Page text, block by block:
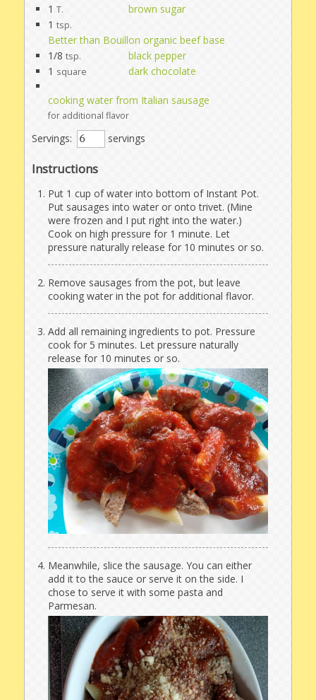
1 T.
brown sugar
1 tsp.
Better than Bouillon organic beef base
1/8 tsp.
black pepper
1 square dark chocolate
cooking water from Italian sausage
for additional flavor
Servings: servings
Instructions
Put 1 cup of water into bottom of Instant Pot.
Put sausages into water or onto trivet. (Mine
were frozen and I put right into the water.)
Cook on high pressure for 1 minute. Let
pressure naturally release for 10 minutes or so.
Remove sausages from the pot, but leave
cooking water in the pot for additional flavor.
Add all remaining ingredients to pot. Pressure
cook for 5 minutes. Let pressure naturally
release for 10 minutes or so.
Meanwhile, slice the sausage. You can either
add it to the sauce or serve it on the side. I
chose to serve it with some pasta and
Parmesan.